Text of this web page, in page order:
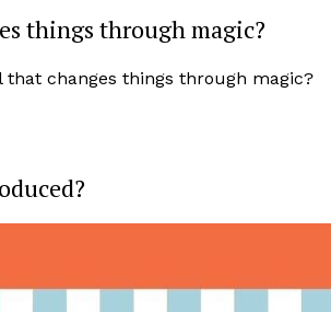
things through magic?